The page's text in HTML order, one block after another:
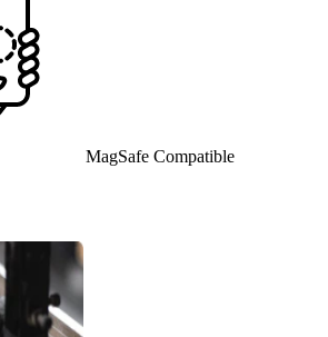
MagSafe Compatible